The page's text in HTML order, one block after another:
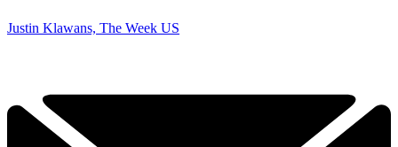
Justin Klawans, The Week US